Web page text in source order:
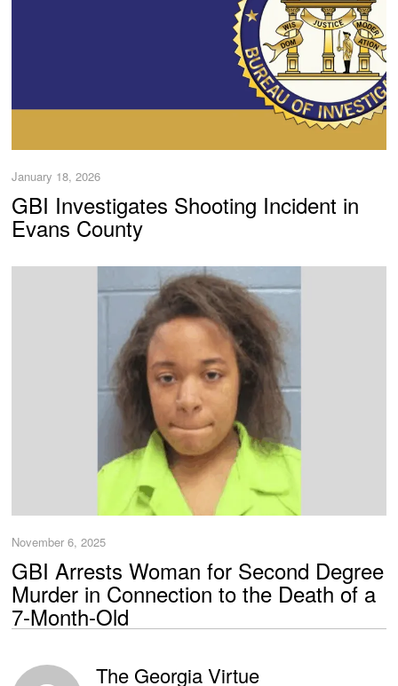
January 18, 2026
GBI Investigates Shooting Incident in
Evans County
November 6, 2025
GBI Arrests Woman for Second Degree
Murder in Connection to the Death of a
7-Month-Old
The Georgia Virtue